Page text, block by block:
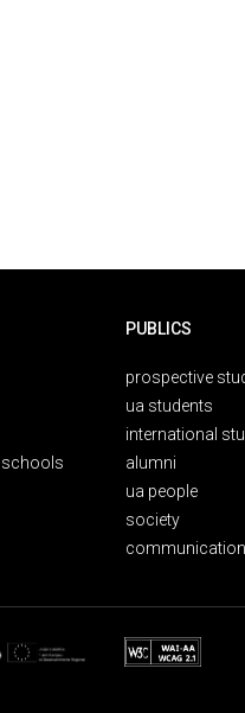
schools
PUBLICS
prospective
ua students
international
alumni
ua people
society